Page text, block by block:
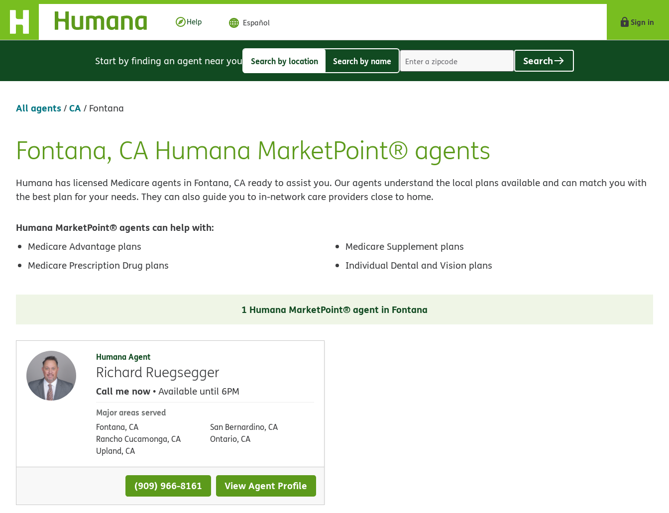
Skip Navigation
Help Español Sign in
Start by finding an agent near you
Search
Search by location
Search
Search by name Search
All agents/CA/ Fontana
Skip
link
Fontana, CA Humana MarketPoint® agents
Humana has licensed Medicare agents in Fontana, CA ready to assist you. Our agents understand the local plans available and can match you with
the best plan for your needs. They can also guide you to in-network care providers close to home.
Humana MarketPoint® agents can help with:
Medicare Advantage plans
Medicare Prescription Drug plans
Medicare Supplement plans
Individual Dental and Vision plans
1 Humana MarketPoint® agent in Fontana
Humana Agent
Richard Ruegsegger
Call me now • Available until 6PM
Major areas served
Fontana, CA
Rancho Cucamonga, CA
Upland, CA
San Bernardino, CA
Ontario, CA
(909) 966-8161 View Agent Profile